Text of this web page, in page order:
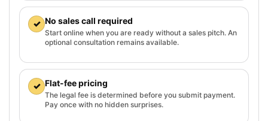
✓ No sales call required
Start online when you are ready without a sales pitch. An
optional consultation remains available.
✓ Flat-fee pricing
The legal fee is determined before you submit payment.
Pay once with no hidden surprises.